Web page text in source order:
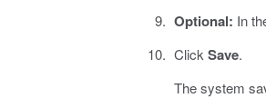
Optional: In
Click Save.
The system